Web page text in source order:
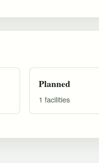
Planned
1 facilities